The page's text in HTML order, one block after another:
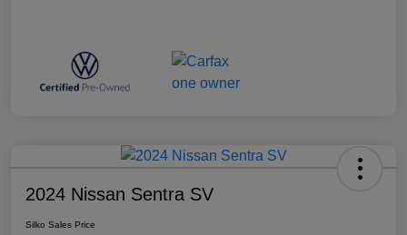
2024 Nissan Sentra SV
Silko Sales Price